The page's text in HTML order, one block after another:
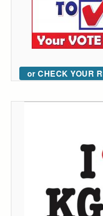
or CHECK YOUR